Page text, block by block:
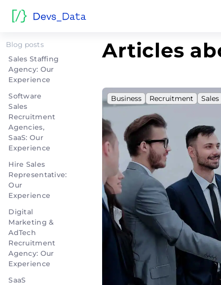
Blog posts
Sales Staffing
Agency: Our
Experience
Software
Sales
Recruitment
Agencies,
SaaS: Our
Experience
Hire Sales
Representative:
Our
Experience
Digital
Marketing &
AdTech
Recruitment
Agency: Our
Experience
SaaS
Articles
Business Recruitment Sales